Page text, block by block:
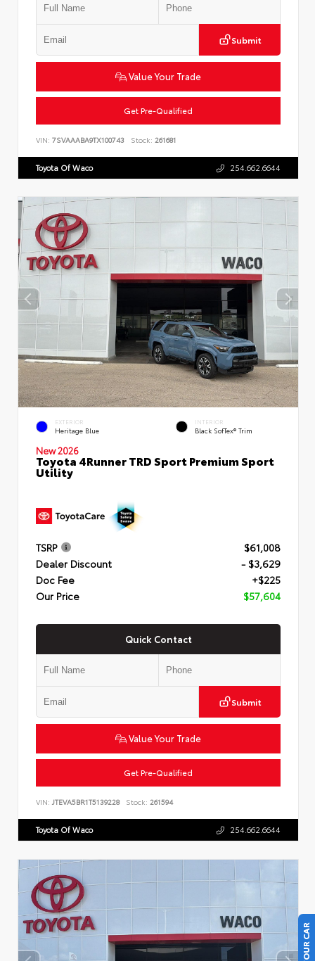
Submit
Value Your Trade
Get Pre-Qualified
VIN: 7SVAAABA9TX100743 Stock: 261681
Toyota Of Waco 254.662.6644
EXTERIOR
Heritage Blue
INTERIOR
Black SofTex® Trim
New 2026
Toyota 4Runner TRD Sport Premium Sport
Utility
TSRP
$61,008
Dealer Discount
- $3,629
Doc Fee
+$225
Our Price
$57,604
Quick Contact
Submit
Value Your Trade
Get Pre-Qualified
VIN: JTEVA5BR1T5139228 Stock: 261594
Toyota Of Waco 254.662.6644